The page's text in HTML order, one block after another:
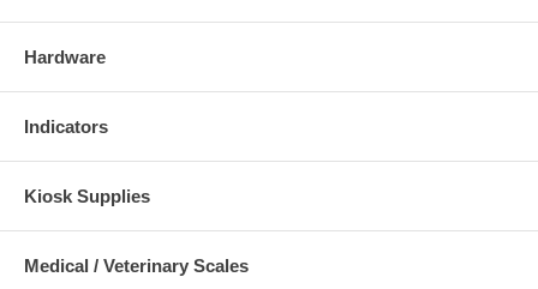
Hardware
Indicators
Kiosk Supplies
Medical / Veterinary Scales